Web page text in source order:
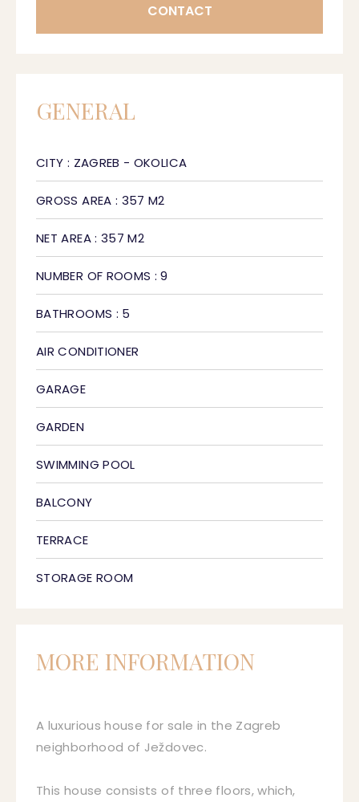
CONTACT
GENERAL
CITY : ZAGREB - OKOLICA
GROSS AREA : 357 M2
NET AREA : 357 M2
NUMBER OF ROOMS : 9
BATHROOMS : 5
AIR CONDITIONER
GARAGE
GARDEN
SWIMMING POOL
BALCONY
TERRACE
STORAGE ROOM
MORE INFORMATION
A luxurious house for sale in the Zagreb
neighborhood of Ježdovec.
This house consists of three floors, which,